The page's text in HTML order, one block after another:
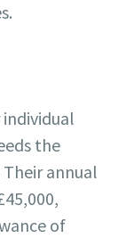
the
annual
of